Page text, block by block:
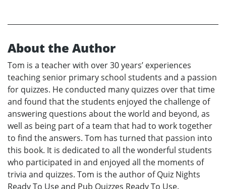
About the Author
Tom is a teacher with over 30 years’ experiences
teaching senior primary school students and a passion
for quizzes. He conducted many quizzes over that time
and found that the students enjoyed the challenge of
answering questions about the world and beyond, as
well as being part of a team that had to work together
to find the answers. Tom has turned that passion into
this book. It is dedicated to all the wonderful students
who participated in and enjoyed all the moments of
trivia and quizzes. Tom is the author of Quiz Nights
Ready To Use and Pub Quizzes Ready To Use.